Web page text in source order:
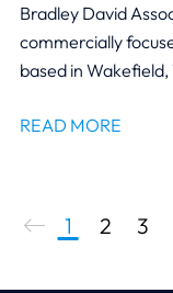
Bradley David
commercially
based in
READ MORE
1 2 3